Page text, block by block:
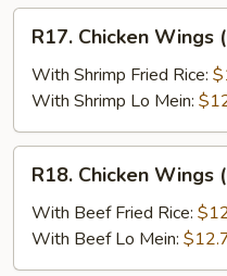
Pork
Fried
Rice
Chicken
Wings
(6)
w.
Shrimp
Fried
Rice
R17. Chicken Wings
With Shrimp Fried Rice:
With Shrimp Lo Mein:
Chicken
Wings
(6)
w.
R18. Chicken Wings
With Beef Fried Rice:
With Beef Lo Mein: